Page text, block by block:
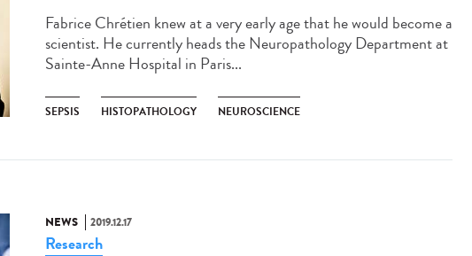
Fabrice Chrétien knew at a very early age that he would become a
scientist. He currently heads the Neuropathology Department at
Sainte-Anne Hospital in Paris...
SEPSIS HISTOPATHOLOGY NEUROSCIENCE
NEWS 2019.12.17
Research